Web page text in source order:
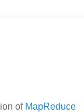
of MapReduce